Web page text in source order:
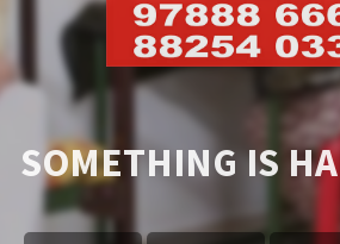
SOMETHING IS